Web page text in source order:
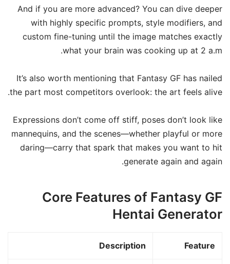
And if you are more advanced? You can dive deeper
with highly specific prompts, style modifiers, and
custom fine-tuning until the image matches exactly
what your brain was cooking up at 2 a.m.
It’s also worth mentioning that Fantasy GF has nailed
the part most competitors overlook: the art feels alive.
Expressions don’t come off stiff, poses don’t look like
mannequins, and the scenes—whether playful or more
daring—carry that spark that makes you want to hit
generate again and again.
Core Features of Fantasy GF
Hentai Generator
Feature
Description